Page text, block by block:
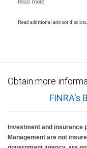
Products and services offered
Read additional advisor
Obtain more
FINRA's
Investment and insurance
Management are not